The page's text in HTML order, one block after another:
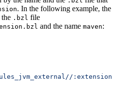
. In the following example, the
.bzl file
and the name maven: